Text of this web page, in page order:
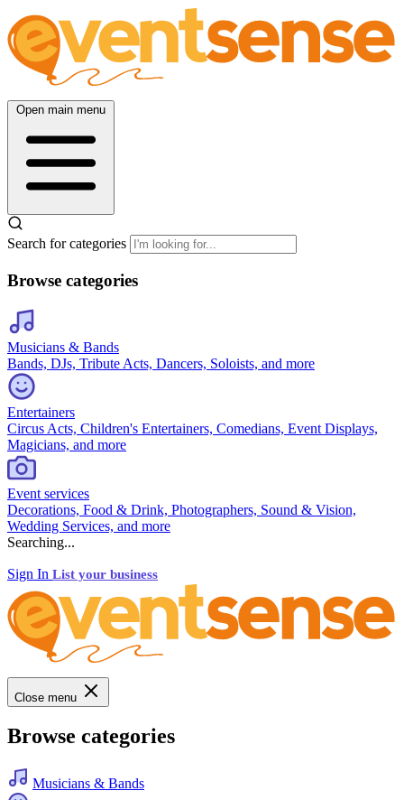
Open main menu
Search for categories
Browse categories
Musicians & Bands
Bands, DJs, Tribute Acts, Dancers, Soloists, and more
Entertainers
Circus Acts, Children's Entertainers, Comedians, Event Displays,
Magicians, and more
Event services
Decorations, Food & Drink, Photographers, Sound & Vision,
Wedding Services, and more
Searching...
Sign In List your business
Close menu
Browse categories
Musicians & Bands